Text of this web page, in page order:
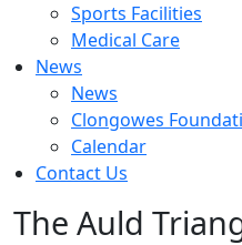
Sports Facilities
Medical Care
News
News
Clongowes
Calendar
Contact Us
The Auld